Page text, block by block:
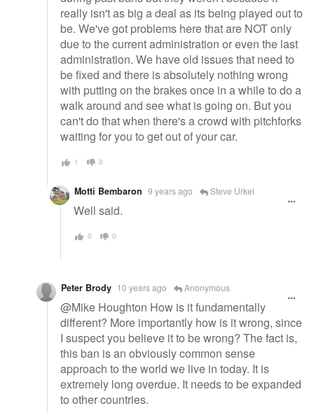
really isn't as big a deal as its being played out to
be. We've got problems here that are NOT only
due to the current administration or even the last
administration. We have old issues that need to
be fixed and there is absolutely nothing wrong
with putting on the brakes once in a while to do a
walk around and see what is going on. But you
can't do that when there's a crowd with pitchforks
waiting for you to get out of your car.
1 0
Motti Bembaron 9 years ago Steve Urkel
Well said.
0 0
Peter Brody 10 years ago Anonymous
@Mike Houghton How is it fundamentally
different? More importantly how is it wrong, since
I suspect you believe it to be wrong? The fact is,
this ban is an obviously common sense
approach to the world we live in today. It is
extremely long overdue. It needs to be expanded
to other countries.